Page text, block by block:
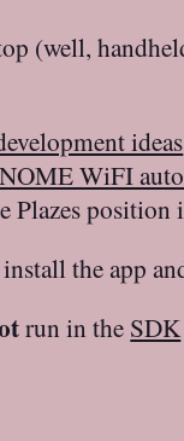
(well,
ideas
WiFI
Plazes
install the app
run in the SDK